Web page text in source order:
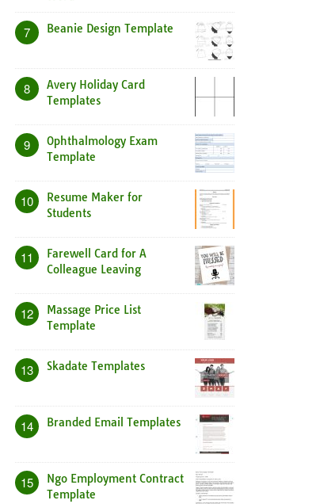
7 Beanie Design Template
8
Avery Holiday Card
Templates
9
Ophthalmology Exam
Template
10
Resume Maker for
Students
11
Farewell Card for A
Colleague Leaving
12
Massage Price List
Template
13 Skadate Templates
14 Branded Email Templates
15
Ngo Employment Contract
Template